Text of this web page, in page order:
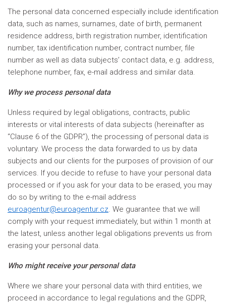
The personal data concerned especially include identification
data, such as names, surnames, date of birth, permanent
residence address, birth registration number, identification
number, tax identification number, contract number, file
number as well as data subjects’ contact data, e.g. address,
telephone number, fax, e-mail address and similar data.
Why we process personal data
Unless required by legal obligations, contracts, public
interests or vital interests of data subjects (hereinafter as
“Clause 6 of the GDPR”), the processing of personal data is
voluntary. We process the data forwarded to us by data
subjects and our clients for the purposes of provision of our
services. If you decide to refuse to have your personal data
processed or if you ask for your data to be erased, you may
do so by writing to the e-mail address
euroagentur@euroagentur.cz. We guarantee that we will
comply with your request immediately, but within 1 month at
the latest, unless another legal obligations prevents us from
erasing your personal data.
Who might receive your personal data
Where we share your personal data with third entities, we
proceed in accordance to legal regulations and the GDPR,